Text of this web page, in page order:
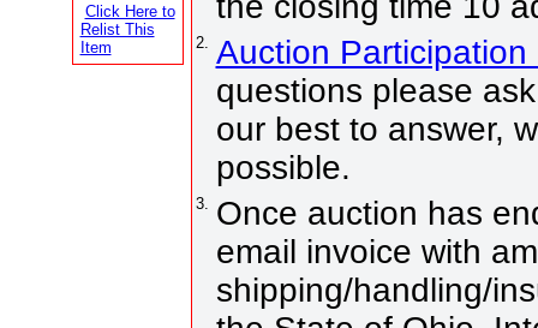
Click Here to
Relist This
Item
2.
Auction
questions please
our best to answer,
possible.
3.
Once auction has
email invoice with
shipping/handling/